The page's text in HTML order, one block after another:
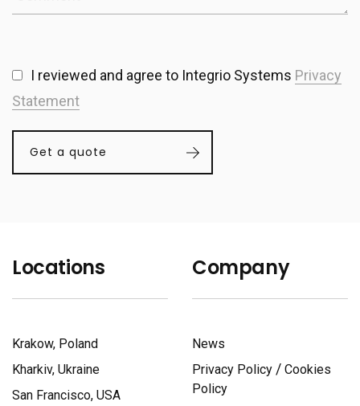
Get a quote
I reviewed and agree to Integrio Systems Privacy
Statement
Locations
Krakow, Poland
Kharkiv, Ukraine
San Francisco, USA
Company
News
Privacy Policy / Cookies
Policy